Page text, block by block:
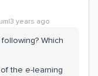
years ago
Which
the e-learning